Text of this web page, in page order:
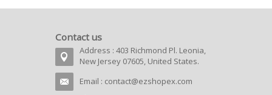
Contact us
Address : 403 Richmond Pl. Leonia,
New Jersey 07605, United States.
Email : contact@ezshopex.com